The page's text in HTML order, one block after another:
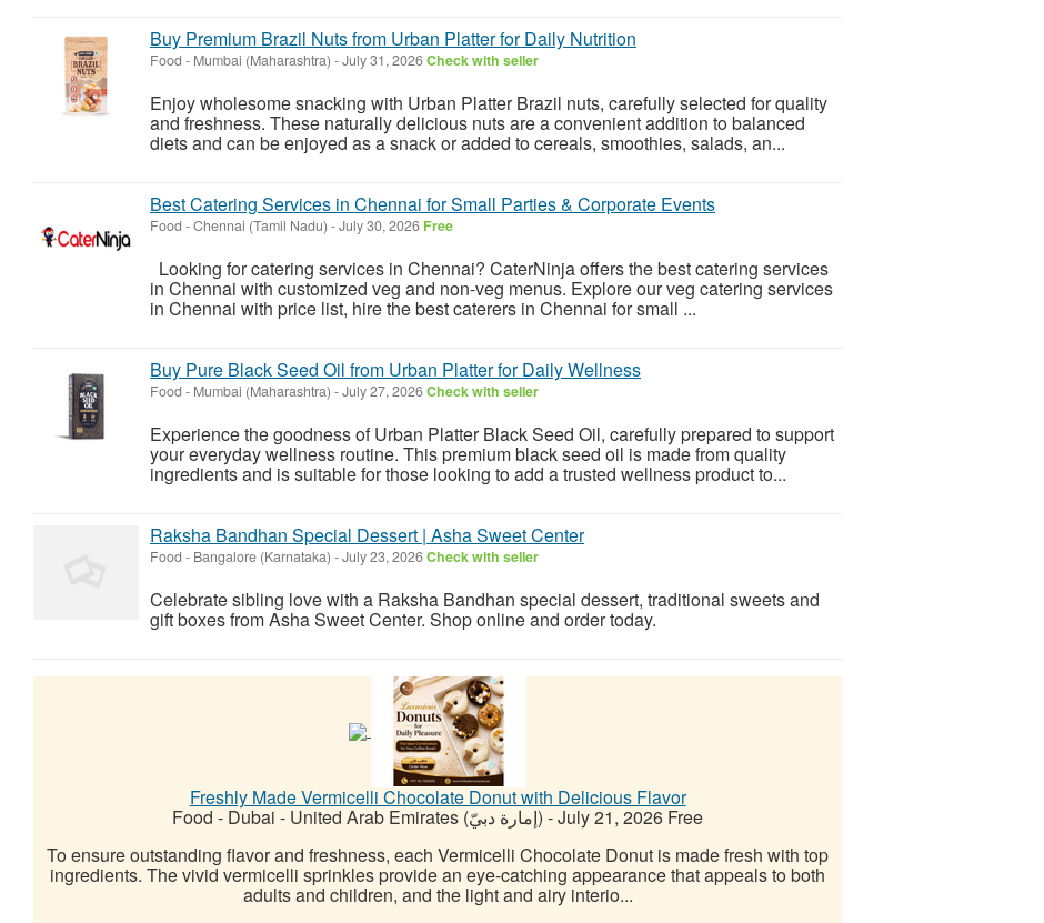
Buy Premium Brazil Nuts from Urban Platter for Daily Nutrition
Food - Mumbai (Maharashtra) -July 31, 2026Check with seller
Enjoy wholesome snacking with Urban Platter Brazil nuts, carefully selected for quality
and freshness. These naturally delicious nuts are a convenient addition to balanced
diets and can be enjoyed as a snack or added to cereals, smoothies, salads, an...
Best Catering Services in Chennai for Small Parties & Corporate Events
Food -Chennai (Tamil Nadu) -July 30, 2026 Free
Looking for catering services in Chennai? CaterNinja offers the best catering services
in Chennai with customized veg and non-veg menus. Explore our veg catering services
in Chennai with price list, hire the best caterers in Chennai for small ...
Buy Pure Black Seed Oil from Urban Platter for Daily Wellness
Food - Mumbai (Maharashtra) -July 27, 2026Check with seller
Experience the goodness of Urban Platter Black Seed Oil, carefully prepared to support
your everyday wellness routine. This premium black seed oil is made from quality
ingredients and is suitable for those looking to add a trusted wellness product to...
Raksha Bandhan Special Dessert | Asha Sweet Center
Food - Bangalore (Karnataka) -July 23, 2026Check with seller
Celebrate sibling love with a Raksha Bandhan special dessert, traditional sweets and
gift boxes from Asha Sweet Center. Shop online and order today.
Freshly Made Vermicelli Chocolate Donut with Delicious Flavor
Food - Dubai - United Arab Emirates (إمارة دبيّ) -July 21, 2026 Free
To ensure outstanding flavor and freshness, each Vermicelli Chocolate Donut is made fresh with top
ingredients. The vivid vermicelli sprinkles provide an eye-catching appearance that appeals to both
adults and children, and the light and airy interio...